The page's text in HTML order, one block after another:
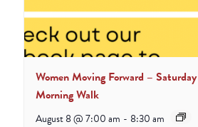
Women Moving Forward – Saturday
Morning Walk
August 8 @ 7:00 am - 8:30 am